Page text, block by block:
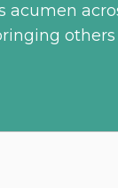
acumen